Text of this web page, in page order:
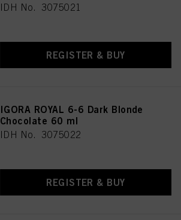
IDH No. 3075021
REGISTER & BUY
IGORA ROYAL 6-6 Dark Blonde
Chocolate 60 ml
IDH No. 3075022
REGISTER & BUY